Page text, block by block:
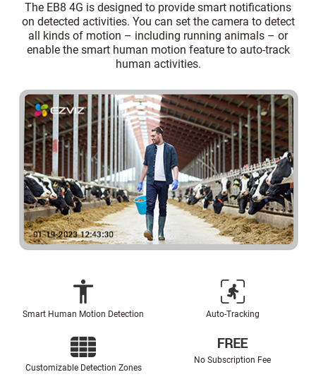
The EB8 4G is designed to provide smart notifications
on detected activities. You can set the camera to detect
all kinds of motion – including running animals – or
enable the smart human motion feature to auto-track
human activities.
Smart Human Motion Detection Auto-Tracking
Customizable Detection Zones
No Subscription Fee